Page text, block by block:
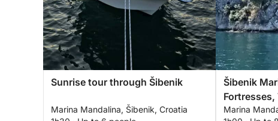
Sunrise tour through Šibenik
Marina Mandalina, Šibenik, Croatia
Šibenik
Marina